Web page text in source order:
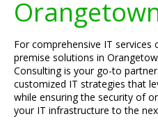
For comprehensive IT
premise solutions in
Consulting is your go-to
customized IT strategies that
while ensuring the security of
your IT infrastructure to the